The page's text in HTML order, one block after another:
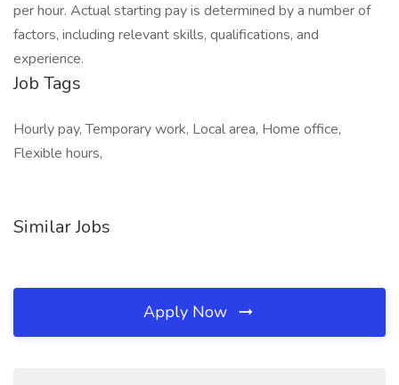
per hour. Actual starting pay is determined by a number of
factors, including relevant skills, qualifications, and
experience.
Job Tags
Hourly pay, Temporary work, Local area, Home office,
Flexible hours,
Similar Jobs
Apply Now